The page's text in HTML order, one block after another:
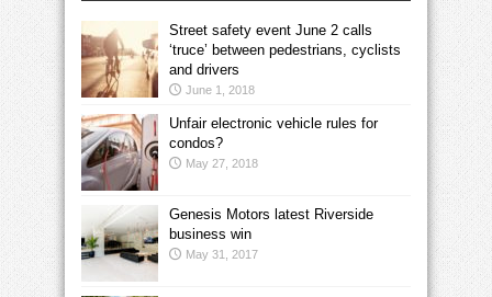
Street safety event June 2 calls
‘truce’ between pedestrians, cyclists
and drivers
June 1, 2018
Unfair electronic vehicle rules for
condos?
May 27, 2018
Genesis Motors latest Riverside
business win
May 31, 2017